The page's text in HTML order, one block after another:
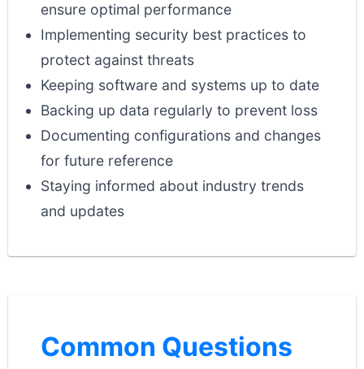
ensure optimal performance
Implementing security best practices to
protect against threats
Keeping software and systems up to date
Backing up data regularly to prevent loss
Documenting configurations and changes
for future reference
Staying informed about industry trends
and updates
Common Questions